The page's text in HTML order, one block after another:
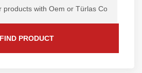
FIND PRODUCT